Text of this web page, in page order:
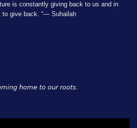
is constantly giving back to us and in
to give back. “— Suhailah
𝘩𝘰𝘮𝘦 𝘵𝘰 𝘰𝘶𝘳 𝘳𝘰𝘰𝘵𝘴.